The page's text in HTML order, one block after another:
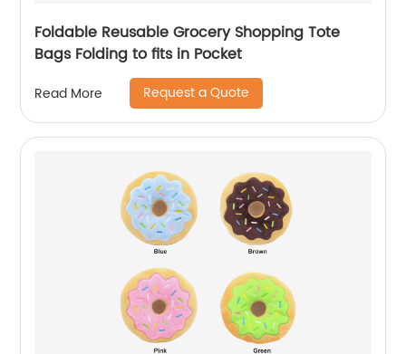
Foldable Reusable Grocery Shopping Tote
Bags Folding to fits in Pocket
Read More Request a Quote